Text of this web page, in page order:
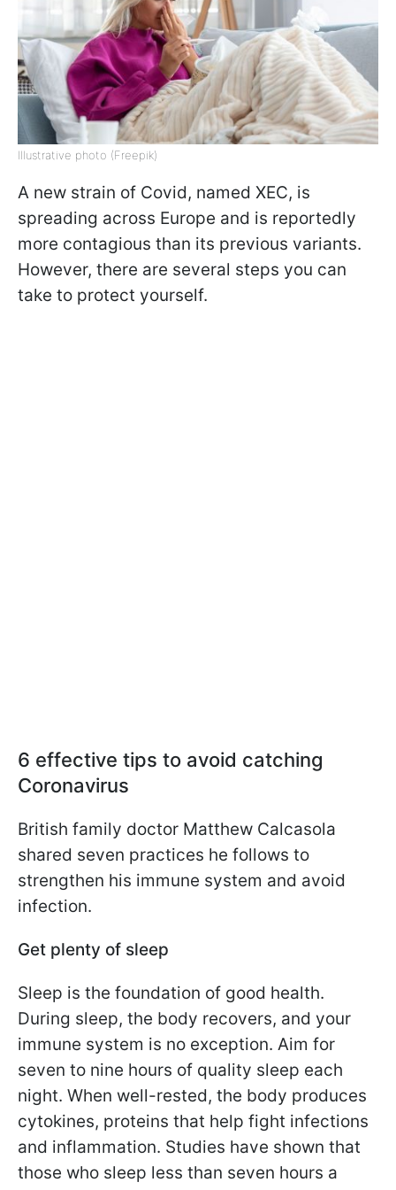
Illustrative photo (Freepik)
A new strain of Covid, named XEC, is
spreading across Europe and is reportedly
more contagious than its previous variants.
However, there are several steps you can
take to protect yourself.
6 effective tips to avoid catching
Coronavirus
British family doctor Matthew Calcasola
shared seven practices he follows to
strengthen his immune system and avoid
infection.
Get plenty of sleep
Sleep is the foundation of good health.
During sleep, the body recovers, and your
immune system is no exception. Aim for
seven to nine hours of quality sleep each
night. When well-rested, the body produces
cytokines, proteins that help fight infections
and inflammation. Studies have shown that
those who sleep less than seven hours a